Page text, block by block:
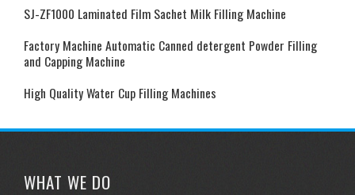
SJ-ZF1000 Laminated Film Sachet Milk Filling Machine
Factory Machine Automatic Canned detergent Powder Filling
and Capping Machine
High Quality Water Cup Filling Machines
WHAT WE DO